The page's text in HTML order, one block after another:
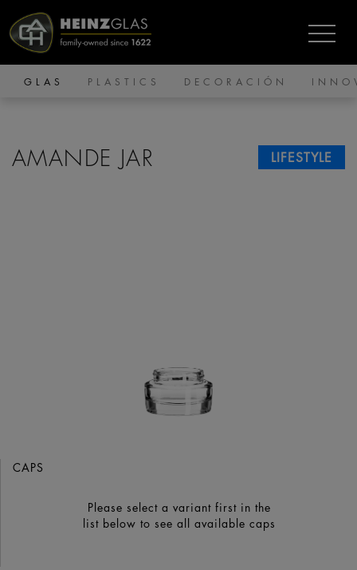
GLAS PLASTICS DECORACIÓN
LIFESTYLE
AMANDE JAR
CAPS
Please select a variant first in the
list below to see all available caps